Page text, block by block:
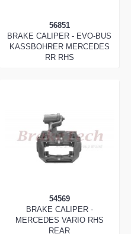
56851
BRAKE CALIPER - EVO-BUS
KASSBOHRER MERCEDES
RR RHS
54569
BRAKE CALIPER -
MERCEDES VARIO RHS
REAR